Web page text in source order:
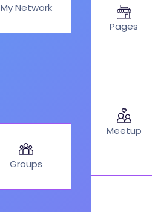
My Network
Groups
Pages
Meetup